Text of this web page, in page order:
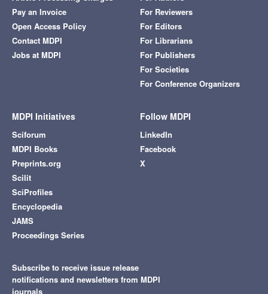
Pay an Invoice
Open Access Policy
Contact MDPI
Jobs at MDPI
For Reviewers
For Editors
For Librarians
For Publishers
For Societies
For Conference Organizers
MDPI Initiatives
Sciforum
MDPI Books
Preprints.org
Scilit
SciProfiles
Encyclopedia
JAMS
Proceedings Series
Follow MDPI
LinkedIn
Facebook
X
Subscribe to receive issue release
notifications and newsletters from MDPI
journals